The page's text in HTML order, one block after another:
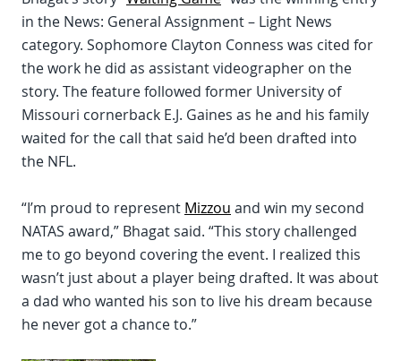
in the News: General Assignment – Light News
category. Sophomore Clayton Conness was cited for
the work he did as assistant videographer on the
story. The feature followed former University of
Missouri cornerback E.J. Gaines as he and his family
waited for the call that said he’d been drafted into
the NFL.
“I’m proud to represent Mizzou and win my second
NATAS award,” Bhagat said. “This story challenged
me to go beyond covering the event. I realized this
wasn’t just about a player being drafted. It was about
a dad who wanted his son to live his dream because
he never got a chance to.”